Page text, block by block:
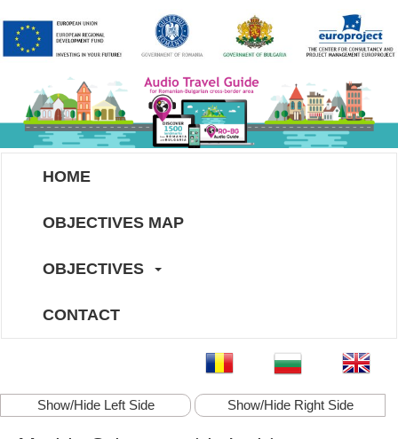
HOME
OBJECTIVES MAP
OBJECTIVES
CONTACT
Show/Hide Left Side Show/Hide Right Side